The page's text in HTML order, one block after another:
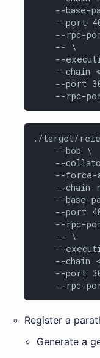
--base-
--port
--rpc-
    -- \
--
--chain
--port
--rpc-
./target/
    --bob \
--
--force-
--chain
--base-
--port
--rpc-
    -- \
--
--chain
--port
--rpc-
Register a
Generate a